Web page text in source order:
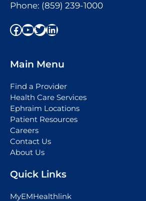
Phone: (859) 239-1000
Facebook YouTube Twitter LinkedIn
Main Menu
Find a Provider
Health Care Services
Ephraim Locations
Patient Resources
Careers
Contact Us
About Us
Quick Links
MyEMHealthlink